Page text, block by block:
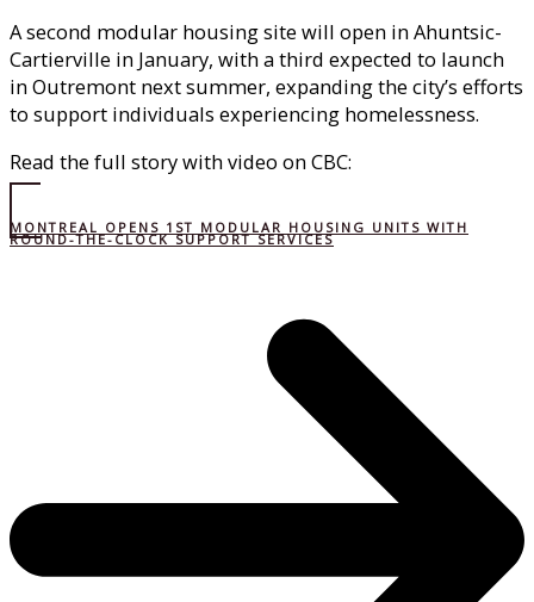
A second modular housing site will open in Ahuntsic-
Cartierville in January, with a third expected to launch
in Outremont next summer, expanding the city’s efforts
to support individuals experiencing homelessness.
Read the full story with video on CBC:
MONTREAL OPENS 1ST MODULAR HOUSING UNITS WITH
ROUND-THE-CLOCK SUPPORT SERVICES